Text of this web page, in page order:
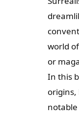
world
or
In this
origins,